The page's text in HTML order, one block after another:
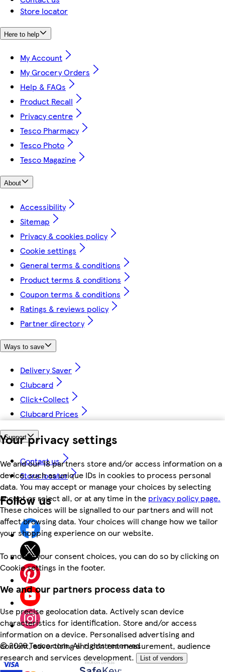
Your privacy settings
We and our 18 partners store and/or access information on a
device, such as unique IDs in cookies to process personal
data. You may accept or manage your choices by selecting
accept or reject all, or at any time in the privacy policy page.
These choices will be signalled to our partners and will not
affect browsing data. Your choices will change how we tailor
your shopping experience on our website.
To modify your consent choices, you can do so by clicking on
Cookie settings in the footer.
We and our partners process data to
Use precise geolocation data. Actively scan device
characteristics for identification. Store and/or access
information on a device. Personalised advertising and
content, advertising and content measurement, audience
research and services development.
List of vendors
Store locator
Here to help
My Account
My Grocery Orders
Help & FAQs
Product Recall
Privacy centre
Tesco Pharmacy
Tesco Photo
Tesco Magazine
About
Accessibility
Sitemap
Privacy & cookies policy
Cookie settings
General terms & conditions
Product terms & conditions
Coupon terms & conditions
Ratings & reviews policy
Partner directory
Ways to save
Delivery Saver
Clubcard
Click+Collect
Clubcard Prices
Support
Contact us
Store locator
Follow us
©2026 Tesco.com. All rights reserved